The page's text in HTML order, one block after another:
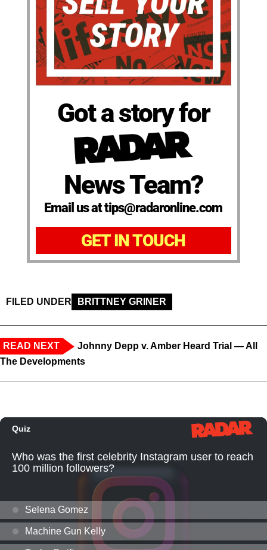
Got a story for
News Team?
Email us at tips@radaronline.com
GET IN TOUCH
FILED UNDER BRITTNEY GRINER
READ NEXT
Johnny Depp v. Amber Heard Trial — All
The Developments